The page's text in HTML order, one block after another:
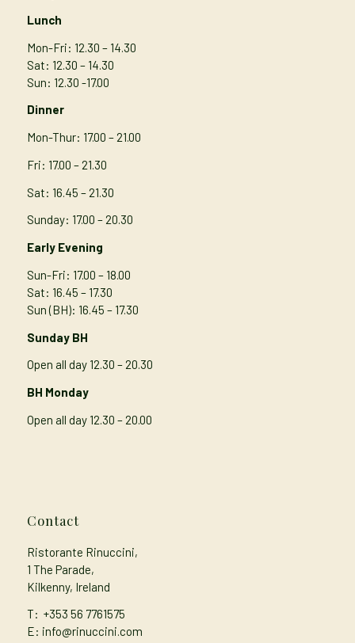
Lunch
Mon-Fri: 12.30 – 14.30
Sat: 12.30 – 14.30
Sun: 12.30 -17.00
Dinner
Mon-Thur: 17.00 – 21.00
Fri: 17.00 – 21.30
Sat: 16.45 – 21.30
Sunday: 17.00 – 20.30
Early Evening
Sun-Fri: 17.00 – 18.00
Sat: 16.45 – 17.30
Sun (BH): 16.45 – 17.30
Sunday BH
Open all day 12.30 – 20.30
BH Monday
Open all day 12.30 – 20.00
Contact
Ristorante Rinuccini,
1 The Parade,
Kilkenny, Ireland
T: +353 56 7761575
E: info@rinuccini.com